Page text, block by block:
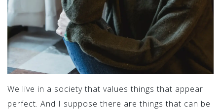
We live in a society that values things that appear
perfect. And I suppose there are things that can be